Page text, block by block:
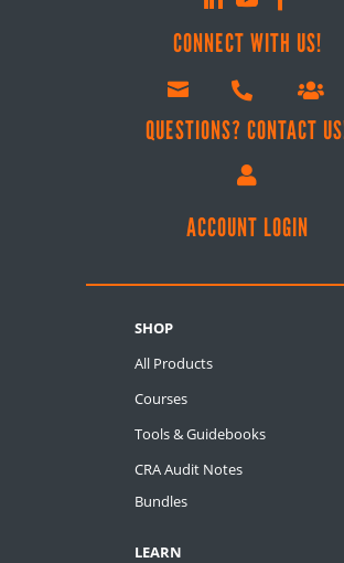
CONNECT WITH US!
  
QUESTIONS? CONTACT

ACCOUNT LOGIN
SHOP
All Products
Courses
Tools & Guidebooks
CRA Audit Notes
Bundles
LEARN